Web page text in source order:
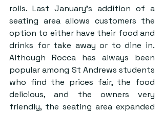
rolls. Last January’s addition of a
seating area allows customers the
option to either have their food and
drinks for take away or to dine in.
Although Rocca has always been
popular among St Andrews students
who find the prices fair, the food
delicious, and the owners very
friendly, the seating area expanded